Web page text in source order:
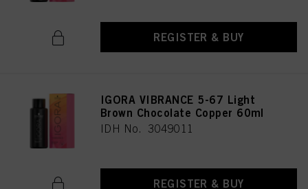
REGISTER & BUY
IGORA VIBRANCE 5-67 Light
Brown Chocolate Copper 60ml
IDH No. 3049011
REGISTER & BUY